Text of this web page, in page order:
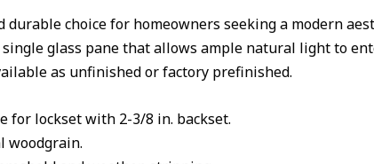
choice for homeowners seeking a modern
glass pane that allows ample natural light to
as unfinished or factory prefinished.
for lockset with 2-3/8 in. backset.
woodgrain.